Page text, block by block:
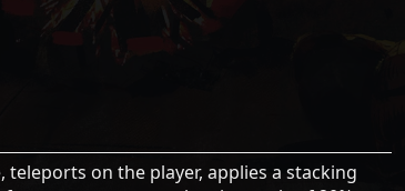
on the player, applies a stacking